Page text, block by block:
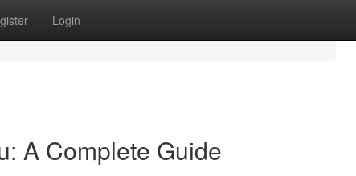
Login
A Complete Guide